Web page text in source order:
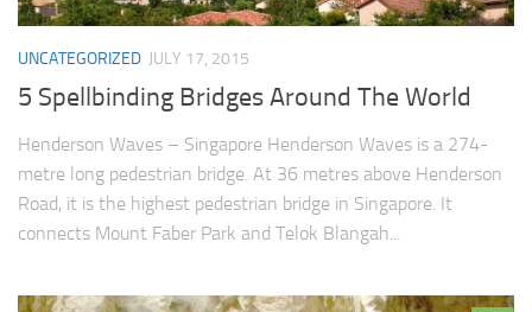
UNCATEGORIZED JULY 17, 2015
5 Spellbinding Bridges Around The World
Henderson Waves – Singapore Henderson Waves is a 274-
metre long pedestrian bridge. At 36 metres above Henderson
Road, it is the highest pedestrian bridge in Singapore. It
connects Mount Faber Park and Telok Blangah...